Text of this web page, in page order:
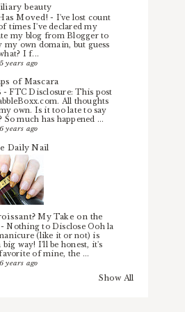
beauty
Moved!- I've lost count
times I've declared my
my blog from Blogger to
my own domain, but guess
I f...
5 years ago
of Mascara
-FTC Disclosure: This post
All thoughts
own. Is it too late to say
So much has happened ...
6 years ago
Daily Nail
My Take on the
-Nothing to Disclose Ooh la
(like it or not) is
big way! I'll be honest, it's
of mine, the ...
6 years ago
Show All